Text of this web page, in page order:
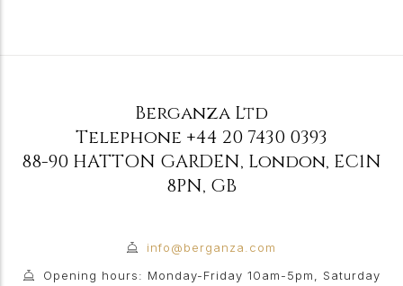
Berganza Ltd
Telephone +44 20 7430 0393
88-90 HATTON GARDEN, London, EC1N
8PN, GB
info@berganza.com
Opening hours: Monday-Friday 10am-5pm, Saturday